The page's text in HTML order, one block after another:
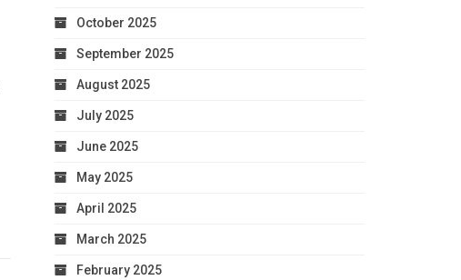
October 2025
September 2025
August 2025
July 2025
June 2025
May 2025
April 2025
March 2025
February 2025